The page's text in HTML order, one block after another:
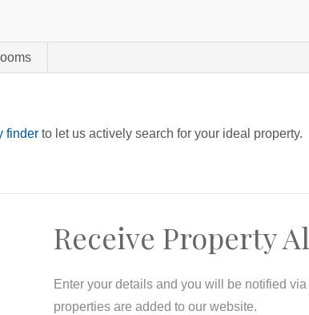
finder to let us actively search for your ideal property.
Receive Property
Enter your details and you will be notified
properties are added to our website.